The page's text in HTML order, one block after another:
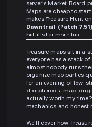
server's Market Board
Maps are cheap to
makes Treasure Hunt
Dawntrail (Patch 7.51)
but it's far more fun.
Treasure maps sit in a
everyone has a stack
almost nobody runs
organize map parties
for an evening of low-
deciphered a map,
actually worth my
mechanics and honest
We'll cover how